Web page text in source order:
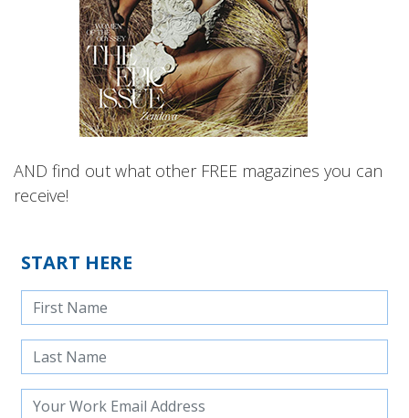
AND find out what other FREE magazines you can
receive!
START HERE